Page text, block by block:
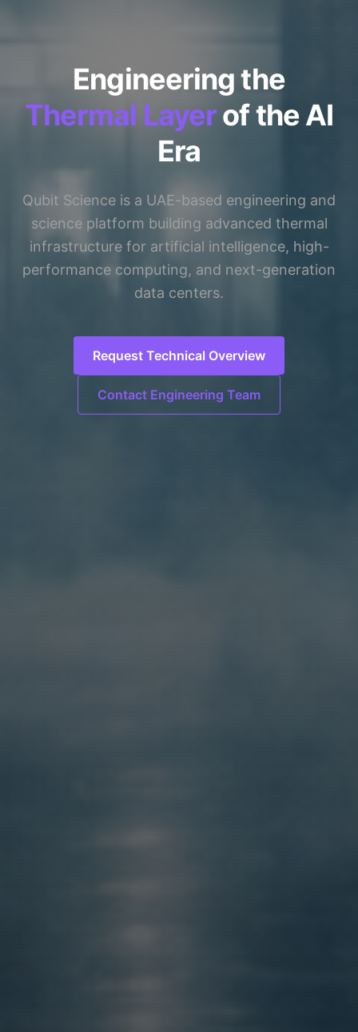
Engineering the
Thermal Layerof the AI
Era
Qubit Science is a UAE-based engineering and
science platform building advanced thermal
infrastructure for artificial intelligence, high-
performance computing, and next-generation
data centers.
Request Technical Overview
Contact Engineering Team